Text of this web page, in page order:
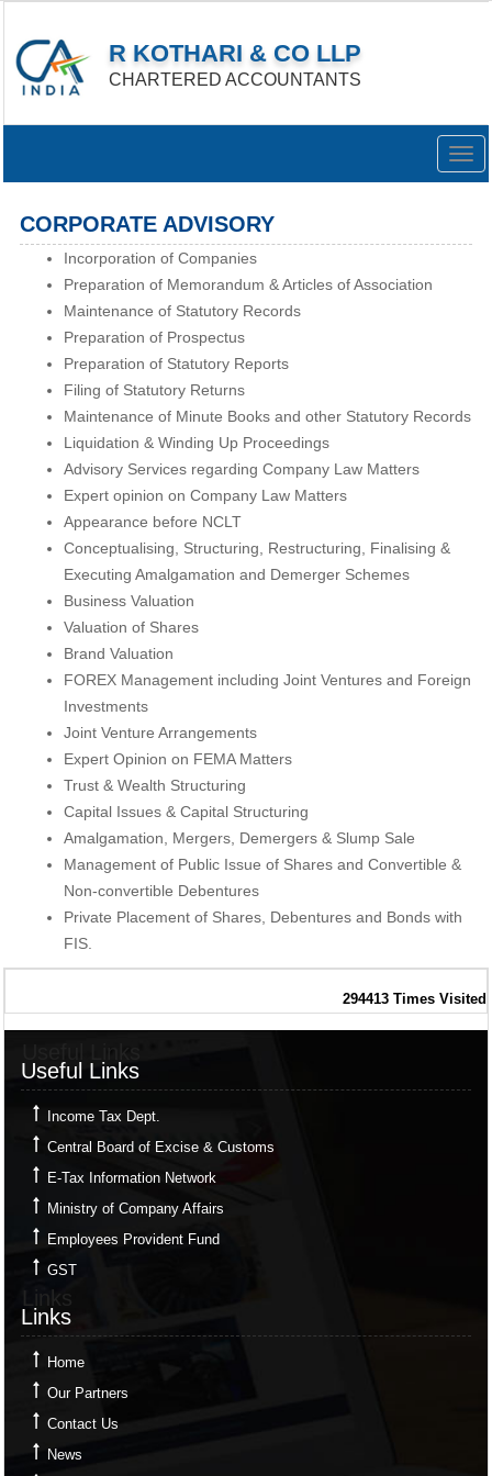
R KOTHARI & CO LLP
CHARTERED ACCOUNTANTS
CORPORATE ADVISORY
Incorporation of Companies
Preparation of Memorandum & Articles of Association
Maintenance of Statutory Records
Preparation of Prospectus
Preparation of Statutory Reports
Filing of Statutory Returns
Maintenance of Minute Books and other Statutory Records
Liquidation & Winding Up Proceedings
Advisory Services regarding Company Law Matters
Expert opinion on Company Law Matters
Appearance before NCLT
Conceptualising, Structuring, Restructuring, Finalising &
Executing Amalgamation and Demerger Schemes
Business Valuation
Valuation of Shares
Brand Valuation
FOREX Management including Joint Ventures and Foreign
Investments
Joint Venture Arrangements
Expert Opinion on FEMA Matters
Trust & Wealth Structuring
Capital Issues & Capital Structuring
Amalgamation, Mergers, Demergers & Slump Sale
Management of Public Issue of Shares and Convertible &
Non-convertible Debentures
Private Placement of Shares, Debentures and Bonds with
FIS.
294413 Times Visited
Useful Links
Income Tax Dept.
Central Board of Excise & Customs
E-Tax Information Network
Ministry of Company Affairs
Employees Provident Fund
GST
Links
Links
Home
Our Partners
Contact Us
News